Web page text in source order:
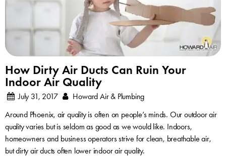
How Dirty Air Ducts Can Ruin Your
Indoor Air Quality
July 31, 2017
Howard Air & Plumbing
Around Phoenix, air quality is often on people’s minds. Our outdoor air
quality varies but is seldom as good as we would like. Indoors,
homeowners and business operators strive for clean, breathable air,
but dirty air ducts often lower indoor air quality.